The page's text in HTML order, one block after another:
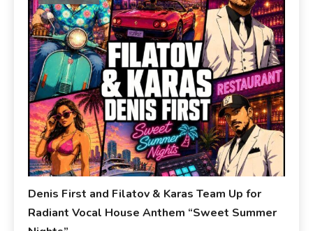
Denis First and Filatov & Karas Team Up for
Radiant Vocal House Anthem “Sweet Summer